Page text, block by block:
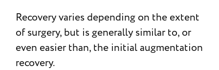
Recovery varies depending on the extent
of surgery, but is generally similar to, or
even easier than, the initial augmentation
recovery.